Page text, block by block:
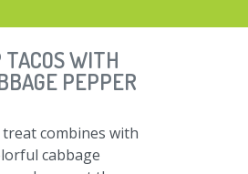
WITH
PEPPER
combines with
cabbage